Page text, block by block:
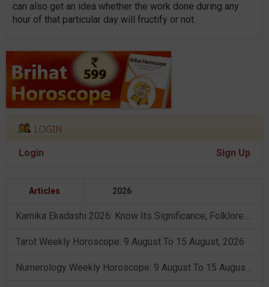
can also get an idea whether the work done during any
hour of that particular day will fructify or not.
Login Sign Up
Articles 2026
Kamika Ekadashi 2026: Know Its Significance, Folklore & Puja Rituals
Tarot Weekly Horoscope: 9 August To 15 August, 2026
Numerology Weekly Horoscope: 9 August To 15 August, 2026